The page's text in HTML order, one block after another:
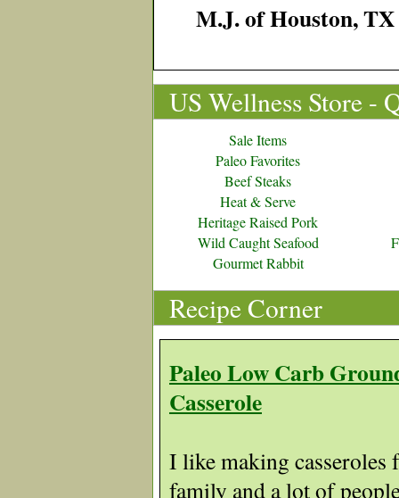
M.J. of Houston,
US Wellness Store -
Sale Items
Paleo Favorites
Beef Steaks
Heat & Serve
Heritage Raised Pork
Wild Caught Seafood
Gourmet Rabbit
Recipe Corner
Paleo Low Carb
Casserole
I like making casseroles
family and a lot of